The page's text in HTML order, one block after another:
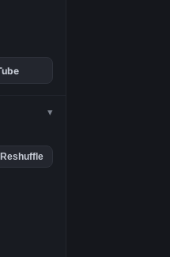
▾
Reshuffle